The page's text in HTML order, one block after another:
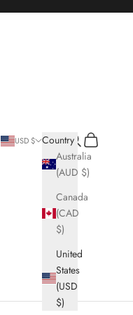
USD $
Country
Australia
(AUD $)
Canada
(CAD
$)
United
States
(USD
$)
Search
Cart